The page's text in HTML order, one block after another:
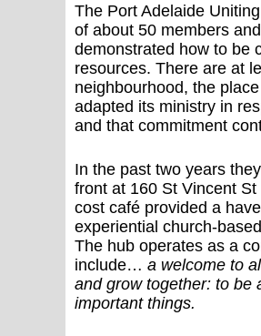
The Port Adelaide
of about 50 members
demonstrated how to be
resources. There are at
neighbourhood, the
adapted its ministry in
and that commitment
In the past two years
front at 160 St Vincent
cost café provided a
experiential church-
The hub operates as a
include… a welcome to
and grow together: to be
important things.